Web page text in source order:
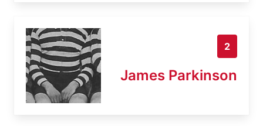
2
James Parkinson